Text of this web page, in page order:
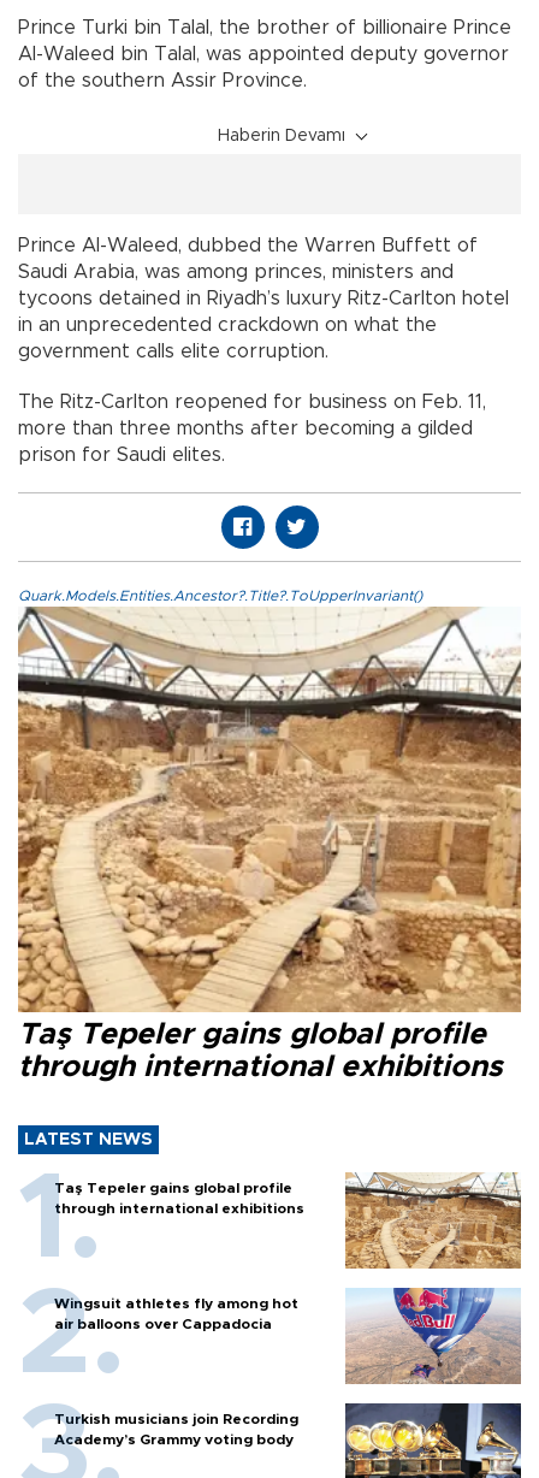
Prince Turki bin Talal, the brother of billionaire Prince
Al-Waleed bin Talal, was appointed deputy governor
of the southern Assir Province.
Haberin Devamı
Prince Al-Waleed, dubbed the Warren Buffett of
Saudi Arabia, was among princes, ministers and
tycoons detained in Riyadh’s luxury Ritz-Carlton hotel
in an unprecedented crackdown on what the
government calls elite corruption.
The Ritz-Carlton reopened for business on Feb. 11,
more than three months after becoming a gilded
prison for Saudi elites.
Quark.Models.Entities.Ancestor?.Title?.ToUpperInvariant()
Taş Tepeler gains global profile
through international exhibitions
LATEST NEWS
Taş Tepeler gains global profile
through international exhibitions
Wingsuit athletes fly among hot
air balloons over Cappadocia
Turkish musicians join Recording
Academy’s Grammy voting body